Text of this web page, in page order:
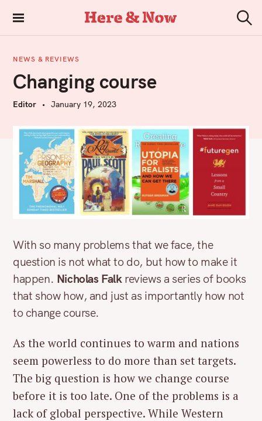
i
Here & Now
e
NEWS & REVIEWS
Changing course
Editor January 19, 2023
With so many problems that we face, the
question is not what to do, but how to make it
happen. Nicholas Falkreviews a series of books
that show how, and just as importantly how not
to change course.
As the world continues to warm and nations
seem powerless to do more than set targets.
The big question is how we change course
before it is too late. One of the problems is a
lack of global perspective. While Western